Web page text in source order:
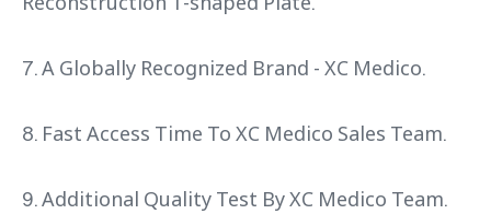
7. A Globally Recognized Brand - XC Medico.
8. Fast Access Time To XC Medico Sales Team.
9. Additional Quality Test By XC Medico Team.